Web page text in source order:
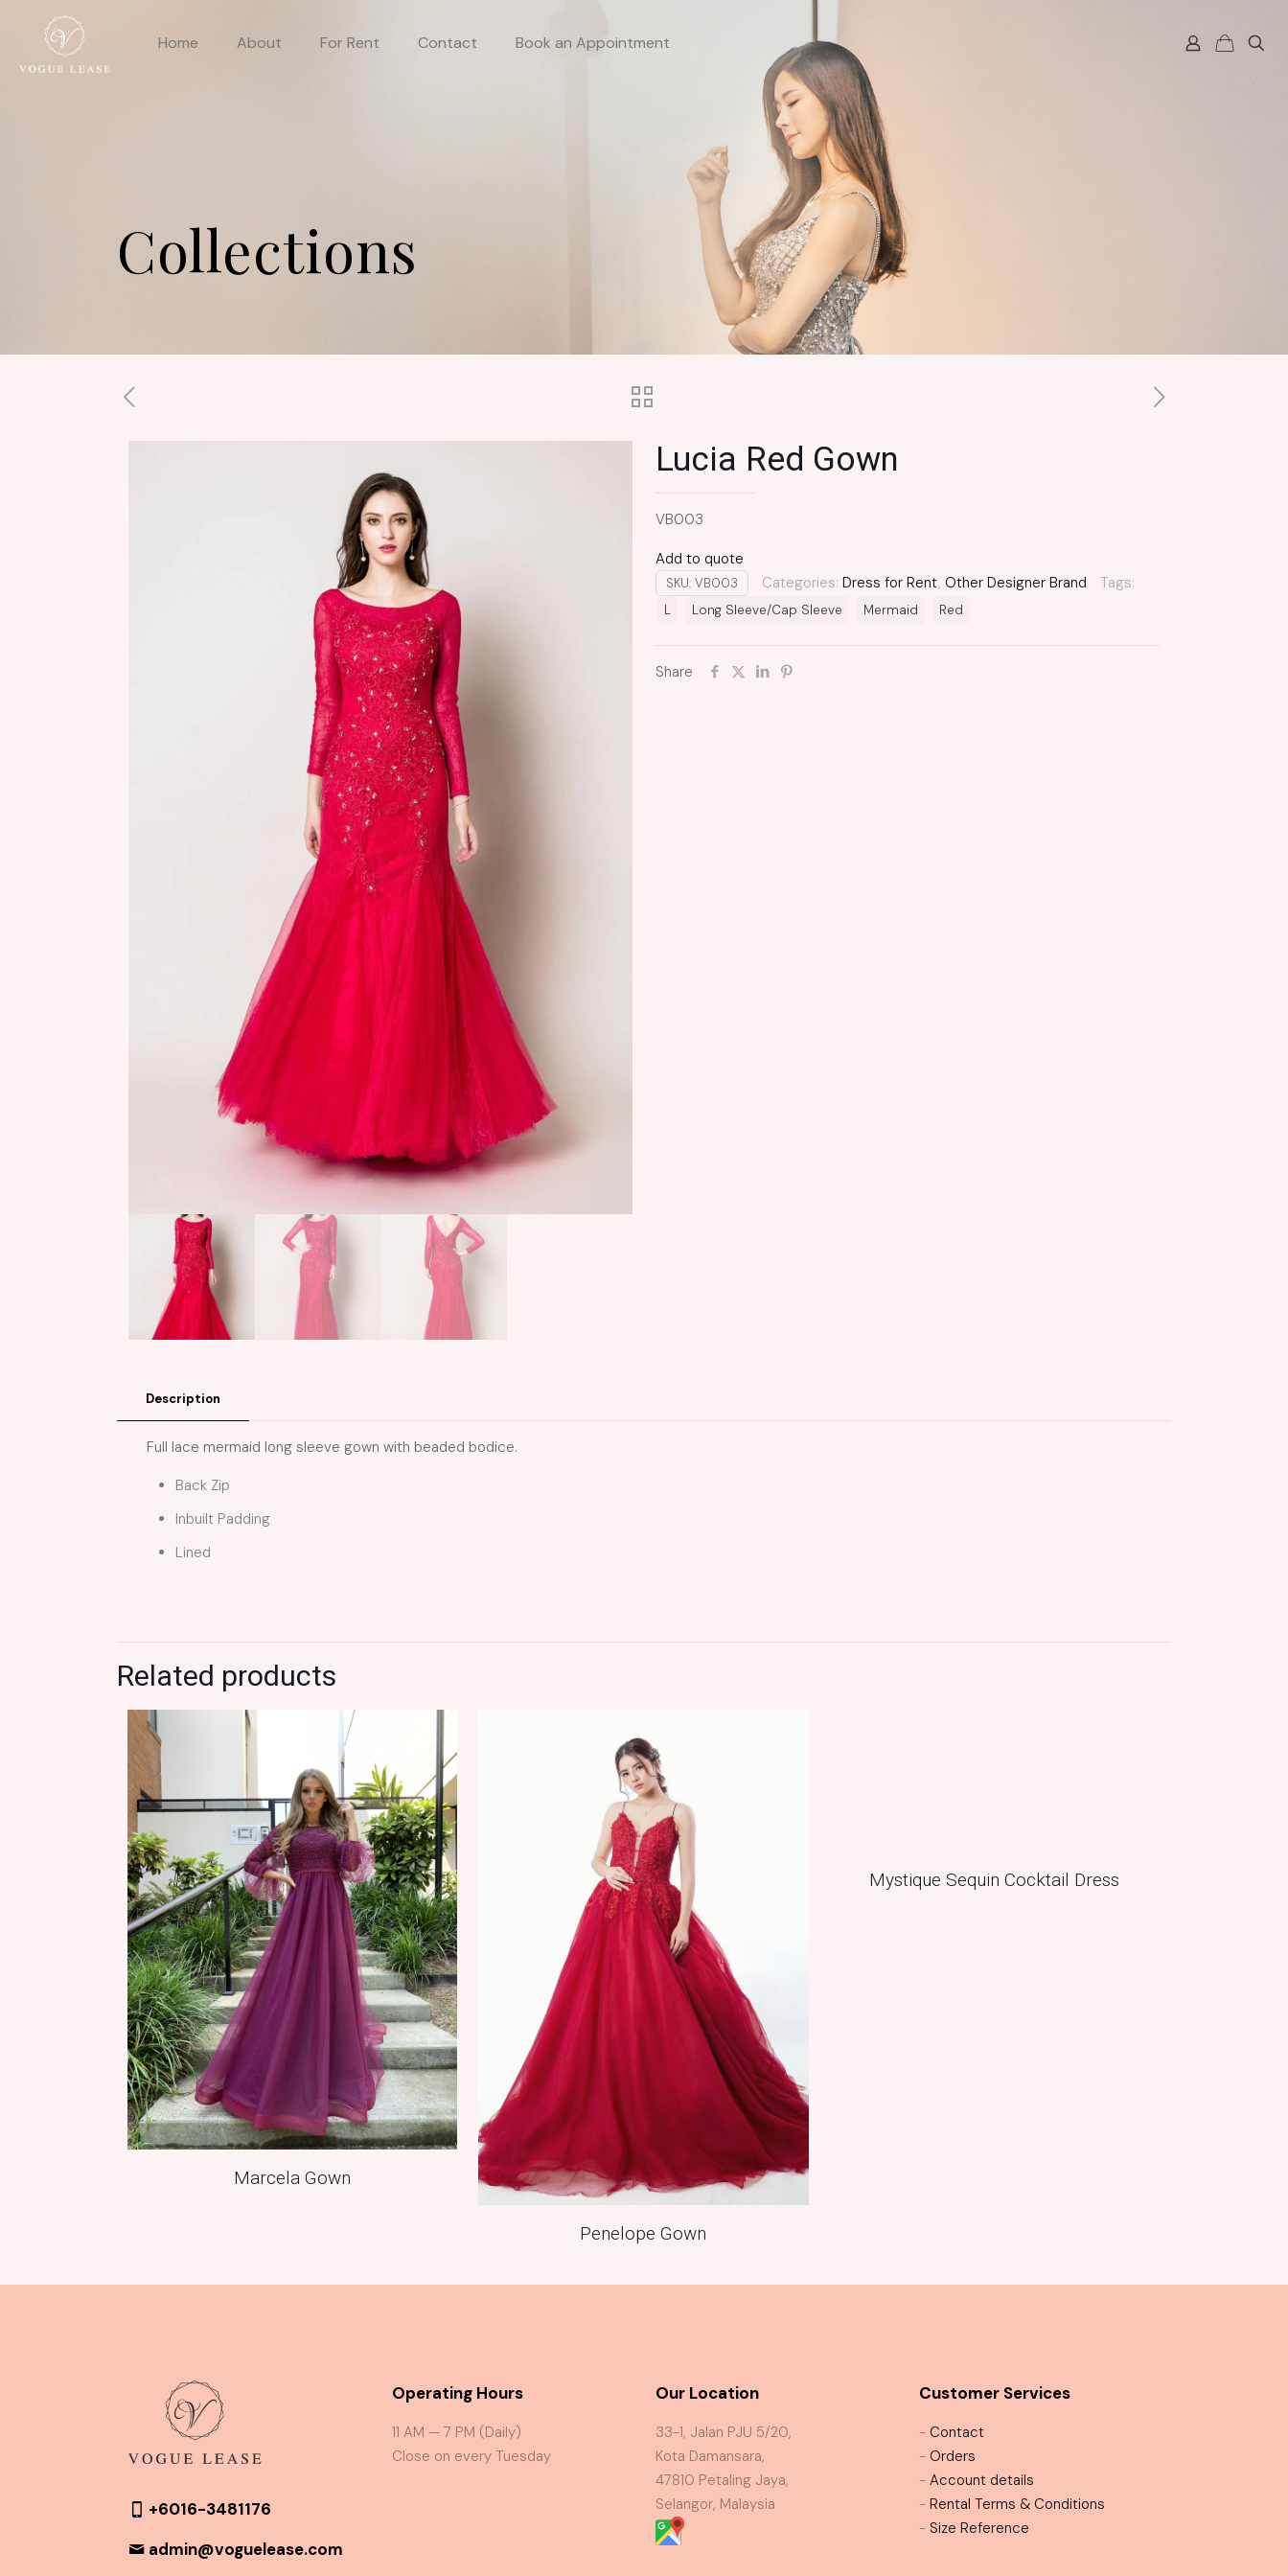
Home About For Rent Contact Book an Appointment
Collections
Lucia Red Gown
VB003
Add to quote
SKU: VB003 Categories: Dress for Rent, Other Designer Brand Tags:
L Long Sleeve/Cap Sleeve Mermaid Red
Share
Description
Full lace mermaid long sleeve gown with beaded bodice.
Back Zip
Inbuilt Padding
Lined
Related products
Marcela Gown
Penelope Gown
+6016-3481176
admin@voguelease.com
Operating Hours
11 AM — 7 PM (Daily)
Close on every Tuesday
Our Location
33-1, Jalan PJU 5/20,
Kota Damansara,
47810 Petaling Jaya,
Selangor, Malaysia
Customer Services
- Contact
- Orders
- Account details
- Rental Terms & Conditions
- Size Reference